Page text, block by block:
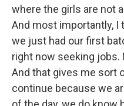
where the girls are not
And most importantly, I
we just had our first
right now seeking
And that gives me sort
continue because we